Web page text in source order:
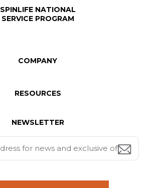
SPINLIFE NATIONAL
SERVICE PROGRAM
COMPANY
RESOURCES
NEWSLETTER